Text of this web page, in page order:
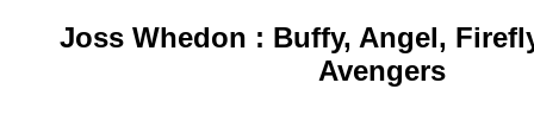
Joss Whedon : Buffy, Angel,
Avengers